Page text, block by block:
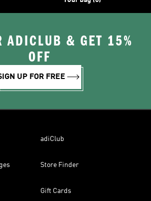
ADICLUB & GET 15%
OFF
UP FOR FREE
adiClub
Store Finder
Gift Cards